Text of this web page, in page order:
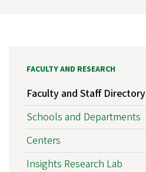
FACULTY AND RESEARCH
Faculty and Staff Directory
Schools and Departments
Centers
Insights Research Lab